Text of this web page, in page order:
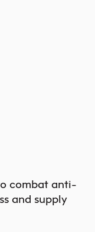
combat anti-
and supply